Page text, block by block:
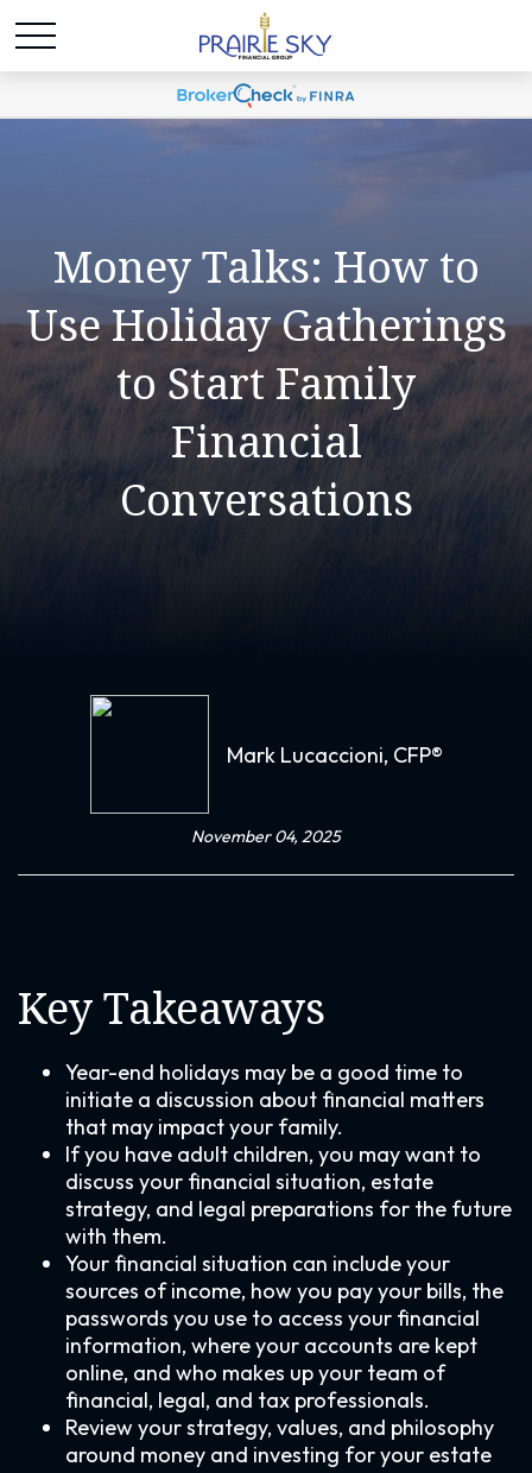
Money Talks: How to
Use Holiday Gatherings
to Start Family
Financial
Conversations
Mark Lucaccioni, CFP®
November 04, 2025
Key Takeaways
Year-end holidays may be a good time to
initiate a discussion about financial matters
that may impact your family.
If you have adult children, you may want to
discuss your financial situation, estate
strategy, and legal preparations for the future
with them.
Your financial situation can include your
sources of income, how you pay your bills, the
passwords you use to access your financial
information, where your accounts are kept
online, and who makes up your team of
financial, legal, and tax professionals.
Review your strategy, values, and philosophy
around money and investing for your estate